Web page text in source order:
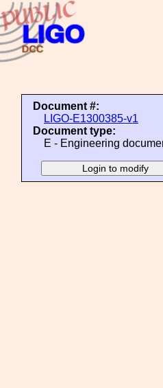
Document #:
LIGO-E1300385-v1
Document type:
E - Engineering